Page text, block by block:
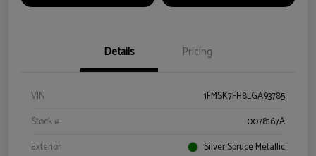
Details Pricing
VIN
1FMSK7FH8LGA93785
Stock #
0078167A
Exterior
Silver Spruce Metallic